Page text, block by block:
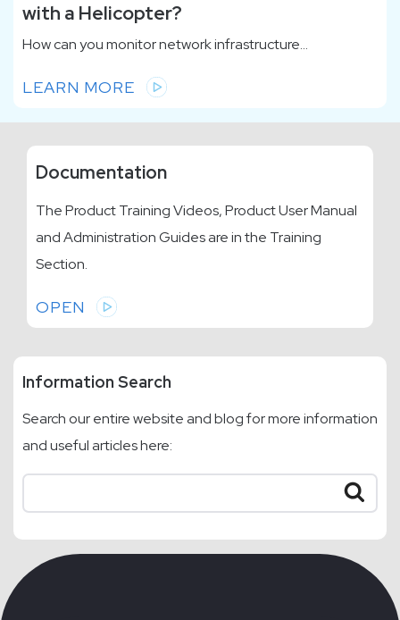
with a Helicopter?
How can you monitor network infrastructure...
LEARN MORE
Documentation
The Product Training Videos, Product User Manual
and Administration Guides are in the Training
Section.
OPEN
Information Search
Search our entire website and blog for more information
and useful articles here: